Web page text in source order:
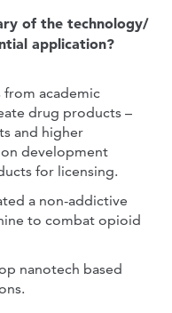
of the technology/
application?
from academic
drug products –
and higher
development
for licensing.
a non-addictive
to combat opioid
nanotech based